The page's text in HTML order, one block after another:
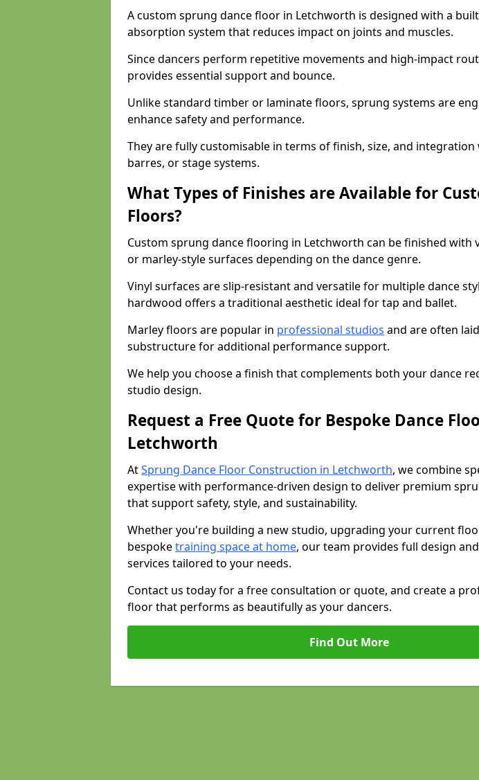
A custom sprung dance floor in Letchworth is designed with a
absorption system that reduces impact on joints and muscles.
Since dancers perform repetitive movements and high-impact
provides essential support and bounce.
Unlike standard timber or laminate floors, sprung systems are
enhance safety and performance.
They are fully customisable in terms of finish, size, and
barres, or stage systems.
What Types of Finishes are Available for
Floors?
Custom sprung dance flooring in Letchworth can be finished with
or marley-style surfaces depending on the dance genre.
Vinyl surfaces are slip-resistant and versatile for multiple dance
hardwood offers a traditional aesthetic ideal for tap and ballet.
Marley floors are popular in professional studios and are often
substructure for additional performance support.
We help you choose a finish that complements both your dance
studio design.
Request a Free Quote for Bespoke Dance
Letchworth
AtSprung Dance Floor Construction in Letchworth, we combine
expertise with performance-driven design to deliver premium
that support safety, style, and sustainability.
Whether you're building a new studio, upgrading your current
bespoketraining space at home, our team provides full design
services tailored to your needs.
Contact us today for a free consultation or quote, and create a
floor that performs as beautifully as your dancers.
Find Out More